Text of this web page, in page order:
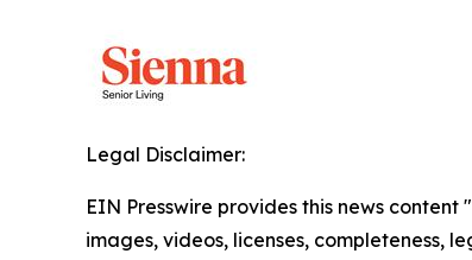
Legal Disclaimer:
EIN Presswire provides this news
images, videos, licenses, completeness,